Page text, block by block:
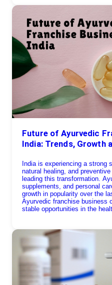
Future of Ayurvedic
India: Trends, Growth
India is experiencing a strong
natural healing, and
leading this transformation.
supplements, and personal
growth in popularity over the
Ayurvedic franchise business
stable opportunities in the